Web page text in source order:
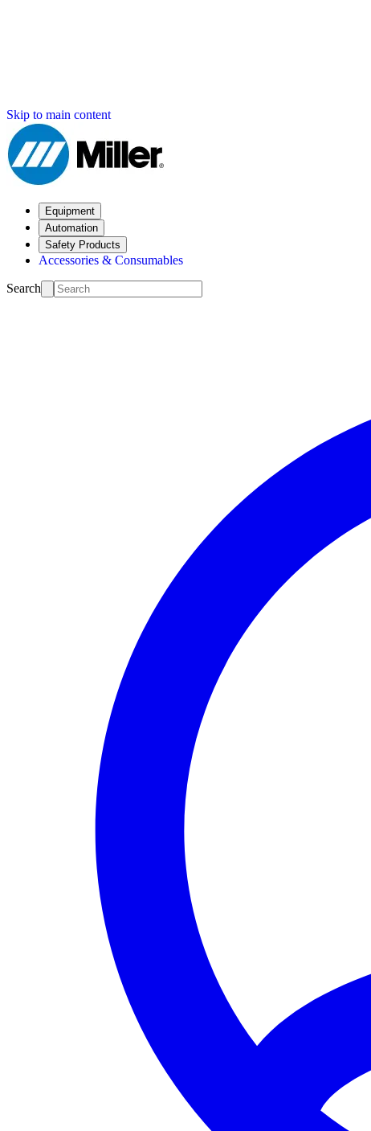
Skip to main content
Equipment
Automation
Safety Products
Accessories & Consumables
Search